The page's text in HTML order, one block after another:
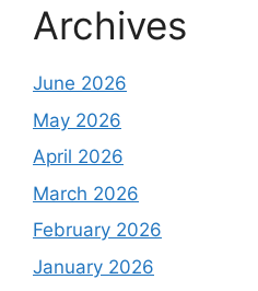
Archives
June 2026
May 2026
April 2026
March 2026
February 2026
January 2026